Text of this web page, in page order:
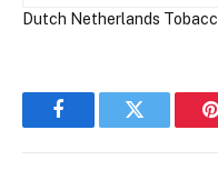
Dutch Netherlands
FacebookTwitter